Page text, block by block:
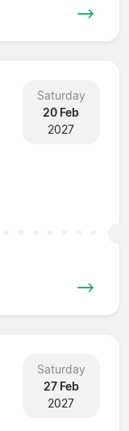
Saturday
20 Feb
2027
Saturday
27 Feb
2027